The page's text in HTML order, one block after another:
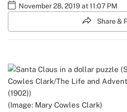
November 28, 2019 at 11:07 PM
Share &
(Image: Mary Cowles Clark)